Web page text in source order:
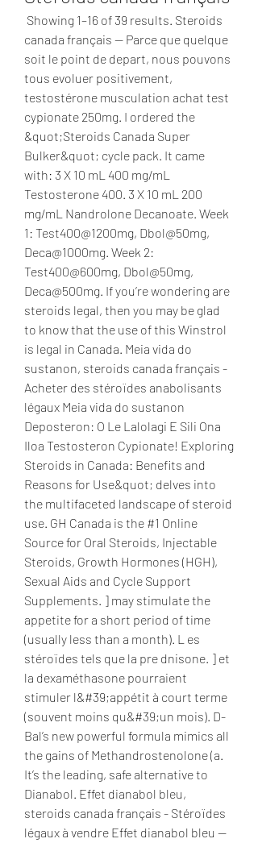
canada français — Parce que quelque
soit le point de depart, nous pouvons
tous evoluer positivement,
testostérone musculation achat test
cypionate 250mg. I ordered the
&quot;Steroids Canada Super
Bulker&quot; cycle pack. It came
with: 3 X 10 mL 400 mg/mL
Testosterone 400. 3 X 10 mL 200
mg/mL Nandrolone Decanoate. Week
1: Test400@1200mg, Dbol@50mg,
Deca@1000mg. Week 2:
Test400@600mg, Dbol@50mg,
Deca@500mg. If you’re wondering are
steroids legal, then you may be glad
to know that the use of this Winstrol
is legal in Canada. Meia vida do
sustanon, steroids canada français -
Acheter des stéroïdes anabolisants
légaux Meia vida do sustanon
Deposteron: O Le Lalolagi E Sili Ona
Iloa Testosteron Cypionate! Exploring
Steroids in Canada: Benefits and
Reasons for Use&quot; delves into
the multifaceted landscape of steroid
use. GH Canada is the #1 Online
Source for Oral Steroids, Injectable
Steroids, Growth Hormones (HGH),
Sexual Aids and Cycle Support
Supplements. ] may stimulate the
appetite for a short period of time
(usually less than a month). L es
stéroïdes tels que la pre dnisone. ] et
la dexaméthasone pourraient
stimuler l&#39;appétit à court terme
(souvent moins qu&#39;un mois). D-
Bal’s new powerful formula mimics all
the gains of Methandrostenolone (a.
It’s the leading, safe alternative to
Dianabol. Effet dianabol bleu,
steroids canada français - Stéroïdes
légaux à vendre Effet dianabol bleu --